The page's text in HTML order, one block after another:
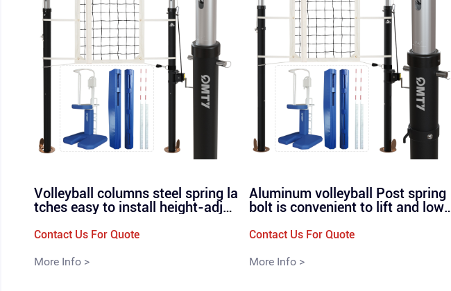
Volleyball columns steel spring la
tches easy to install height-adjus
all nets P-160
Contact Us For Quote
More Info >
Aluminum volleyball Post spring
bolt is convenient to lift and lowe
olleyball poles P260
Contact Us For Quote
More Info >